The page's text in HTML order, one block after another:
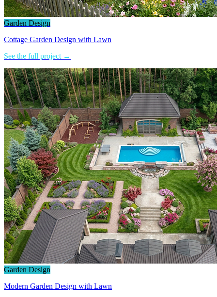
Garden Design
Cottage Garden Design with Lawn
See the full project →
Garden Design
Modern Garden Design with Lawn